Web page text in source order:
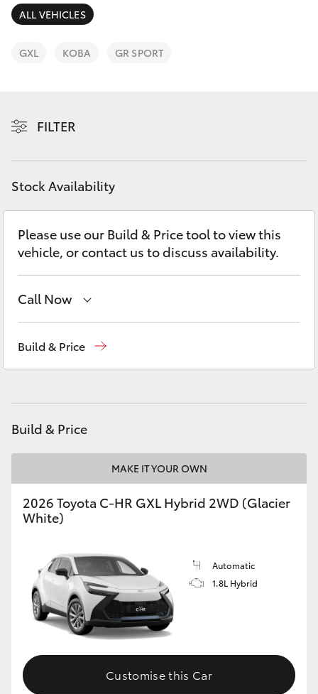
SUVs & 4WDs
LandCruiser Prado
Yaris Cross
Corolla Cross
LandCruiser 300
Utes & Vans
HiLux
LandCruiser 70
Tundra
Finance & Insurance
Fleet
Discover
Contact
ALL VEHICLES
GXL KOBA GR SPORT
FILTER
Stock Availability
Please use our Build & Price tool to view this
vehicle, or contact us to discuss availability.
Call Now
Build & Price
Build & Price
MAKE IT YOUR OWN
2026 Toyota C-HR GXL Hybrid 2WD (Glacier
White)
Automatic
1.8L Hybrid
Customise this Car